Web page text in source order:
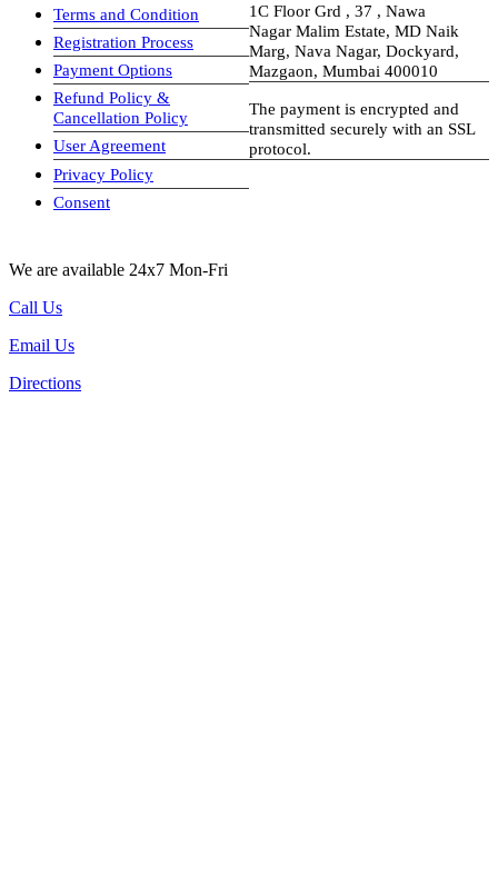
Terms and Condition
Registration Process
Payment Options
Refund Policy &
Cancellation Policy
User Agreement
Privacy Policy
Consent
1C Floor Grd , 37 , Nawa
Nagar Malim Estate, MD Naik
Marg, Nava Nagar, Dockyard,
Mazgaon, Mumbai 400010
The payment is encrypted and
transmitted securely with an SSL
protocol.
We are available 24x7 Mon-Fri
Call Us
Email Us
Directions